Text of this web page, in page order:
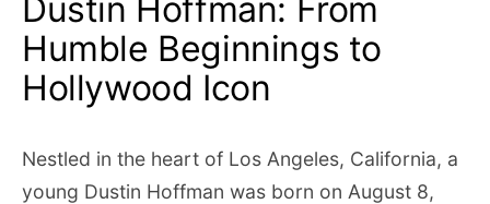
Dustin Hoffman: From
Humble Beginnings to
Hollywood Icon
Nestled in the heart of Los Angeles, California, a
young Dustin Hoffman was born on August 8,